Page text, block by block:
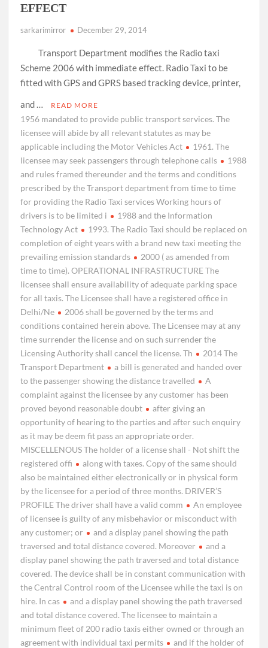
EFFECT
sarkarimirror December 29, 2014
Transport Department modifies the Radio taxi
Scheme 2006 with immediate effect. Radio Taxi to be
fitted with GPS and GPRS based tracking device, printer,
and …
READ MORE
1956 mandated to provide public transport services. The
licensee will abide by all relevant statutes as may be
applicable including the Motor Vehicles Act
1961. The
licensee may seek passengers through telephone calls
1988
and rules framed thereunder and the terms and conditions
prescribed by the Transport department from time to time
for providing the Radio Taxi services Working hours of
drivers is to be limited i
1988 and the Information
Technology Act
1993. The Radio Taxi should be replaced on
completion of eight years with a brand new taxi meeting the
prevailing emission standards
2000 ( as amended from
time to time). OPERATIONAL INFRASTRUCTURE The
licensee shall ensure availability of adequate parking space
for all taxis. The Licensee shall have a registered office in
Delhi/Ne
2006 shall be governed by the terms and
conditions contained herein above. The Licensee may at any
time surrender the license and on such surrender the
Licensing Authority shall cancel the license. Th
2014 The
Transport Department
a bill is generated and handed over
to the passenger showing the distance travelled
A
complaint against the licensee by any customer has been
proved beyond reasonable doubt
after giving an
opportunity of hearing to the parties and after such enquiry
as it may be deem fit pass an appropriate order.
MISCELLENOUS The holder of a license shall - Not shift the
registered offi
along with taxes. Copy of the same should
also be maintained either electronically or in physical form
by the licensee for a period of three months. DRIVER’S
PROFILE The driver shall have a valid comm
An employee
of licensee is guilty of any misbehavior or misconduct with
any customer; or
and a display panel showing the path
traversed and total distance covered. Moreover
and a
display panel showing the path traversed and total distance
covered. The device shall be in constant communication with
the Central Control room of the Licensee while the taxi is on
hire. In cas
and a display panel showing the path traversed
and total distance covered. The licensee to maintain a
minimum fleet of 200 radio taxis either owned or through an
agreement with individual taxi permits
and if the holder of